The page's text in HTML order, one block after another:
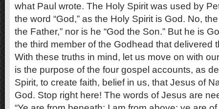
what Paul wrote. The Holy Spirit was used by
the word “God,” as the Holy Spirit is God. No,
the Father,” nor is he “God the Son.” But he is
the third member of the Godhead that delivered
With these truths in mind, let us move on with
is the purpose of the four gospel accounts, as
Spirit, to create faith, belief in us, that Jesus of
God. Stop right here! The words of Jesus are